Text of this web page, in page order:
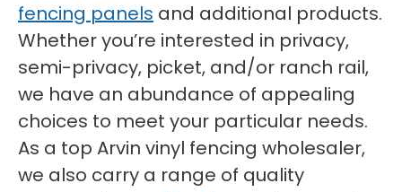
fencing panels and additional products.
Whether you’re interested in privacy,
semi-privacy, picket, and/or ranch rail,
we have an abundance of appealing
choices to meet your particular needs.
As a top Arvin vinyl fencing wholesaler,
we also carry a range of quality